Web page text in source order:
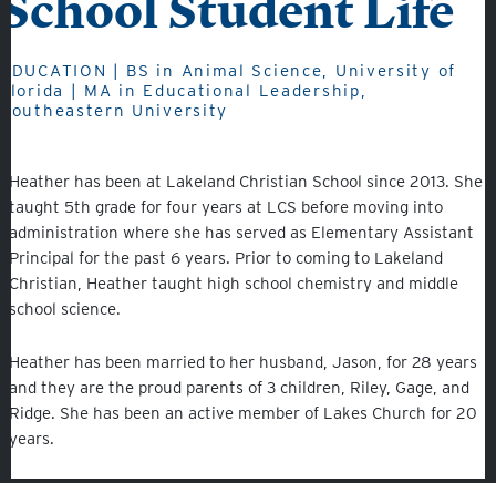
Fine Arts
Quicklinks
GIVE
EMPLOYMENT
ALUMNI
VOLUNTEER
EDUCATION | BS in Animal Science, University of
Florida | MA in Educational Leadership,
Southeastern University
Heather has been at Lakeland Christian School since 2013. She
taught 5th grade for four years at LCS before moving into
administration where she has served as Elementary Assistant
Principal for the past 6 years. Prior to coming to Lakeland
Christian, Heather taught high school chemistry and middle
school science.
Heather has been married to her husband, Jason, for 28 years
and they are the proud parents of 3 children, Riley, Gage, and
Ridge. She has been an active member of Lakes Church for 20
years.